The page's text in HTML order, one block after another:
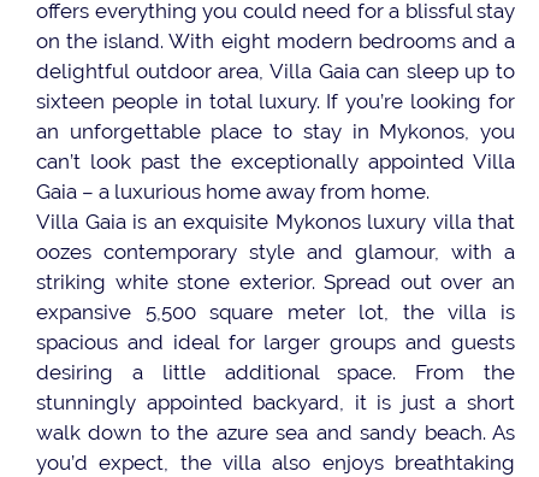
offers everything you could need for a blissful stay
on the island. With eight modern bedrooms and a
delightful outdoor area, Villa Gaia can sleep up to
sixteen people in total luxury. If you’re looking for
an unforgettable place to stay in Mykonos, you
can’t look past the exceptionally appointed Villa
Gaia – a luxurious home away from home.
Villa Gaia is an exquisite Mykonos luxury villa that
oozes contemporary style and glamour, with a
striking white stone exterior. Spread out over an
expansive 5,500 square meter lot, the villa is
spacious and ideal for larger groups and guests
desiring a little additional space. From the
stunningly appointed backyard, it is just a short
walk down to the azure sea and sandy beach. As
you’d expect, the villa also enjoys breathtaking